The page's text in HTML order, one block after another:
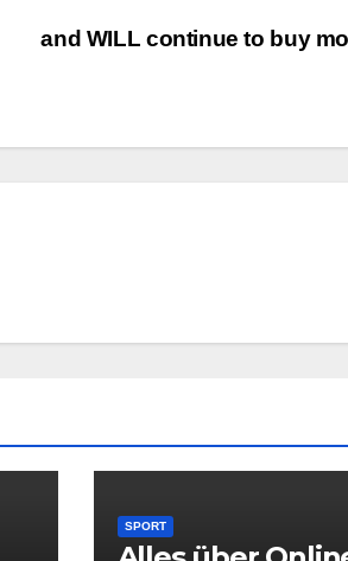
and WILL continue to buy
SPORT